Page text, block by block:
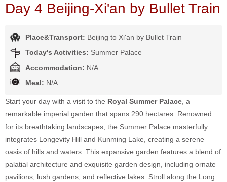
Day 4 Beijing-Xi'an by Bullet Train
Place&Transport: Beijing to Xi'an by Bullet Train
Today's Activities: Summer Palace
Accommodation: N/A
Meal: N/A
Start your day with a visit to the Royal Summer Palace, a
remarkable imperial garden that spans 290 hectares. Renowned
for its breathtaking landscapes, the Summer Palace masterfully
integrates Longevity Hill and Kunming Lake, creating a serene
oasis of hills and waters. This expansive garden features a blend of
palatial architecture and exquisite garden design, including ornate
pavilions, lush gardens, and reflective lakes. Stroll along the Long